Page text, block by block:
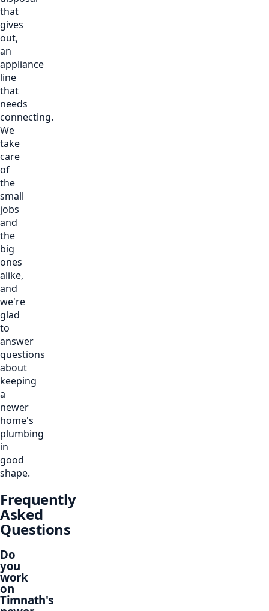
that
gives
out,
an
appliance
line
that
needs
connecting.
We
take
care
of
the
small
jobs
and
the
big
ones
alike,
and
we're
glad
to
answer
questions
about
keeping
a
newer
home's
plumbing
in
good
shape.
Frequently
Asked
Questions
Do
you
work
on
Timnath's